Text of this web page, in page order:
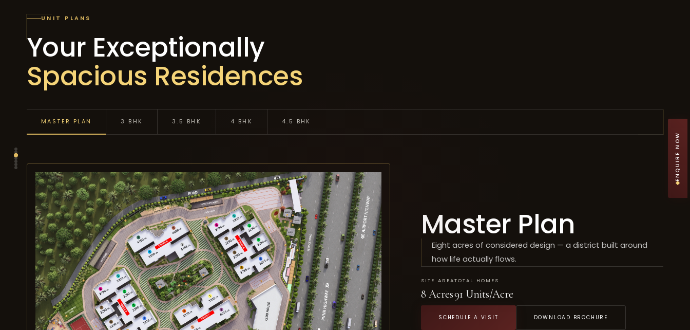
ENQUIRE NOW
UNIT PLANS
Your Exceptionally
Spacious Residences
MASTER PLAN 3 BHK 3.5 BHK 4 BHK 4.5 BHK
Master Plan
Eight acres of considered design — a district built around
how life actually flows.
SITE AREA
8 Acres
TOTAL HOMES
91 Units/Acre
SCHEDULE A VISIT DOWNLOAD BROCHURE